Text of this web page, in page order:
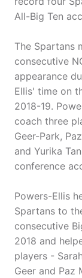
All-Big Ten
The Spartans
consecutive
appearance
Ellis' time on
2018-19.
coach three
Geer-Park,
and Yurika
conference
Powers-Ellis
Spartans to
consecutive
2018 and
players -
Geer and Paz